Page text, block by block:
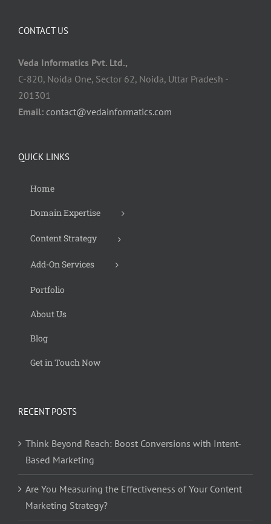
CONTACT US
Veda Informatics Pvt. Ltd.,
C-820, Noida One, Sector 62, Noida, Uttar Pradesh -
201301
Email: contact@vedainformatics.com
QUICK LINKS
Home
Domain Expertise
Content Strategy
Add-On Services
Portfolio
About Us
Blog
Get in Touch Now
RECENT POSTS
Think Beyond Reach: Boost Conversions with Intent-
Based Marketing
Are You Measuring the Effectiveness of Your Content
Marketing Strategy?